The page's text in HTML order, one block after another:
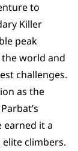
to
Killer
peak
the world and
challenges.
as the
earned it a
elite climbers.